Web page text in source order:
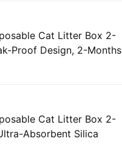
Cat Litter Box 2-
Proof Design, 2-Months
Cat Litter Box 2-
Absorbent Silica